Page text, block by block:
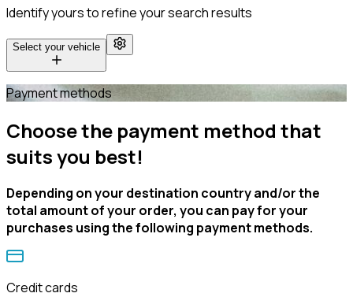
Identify yours to refine your search results
Select your vehicle
Payment methods
Choose the payment method that
suits you best!
Depending on your destination country and/or the
total amount of your order, you can pay for your
purchases using the following payment methods.
Credit cards